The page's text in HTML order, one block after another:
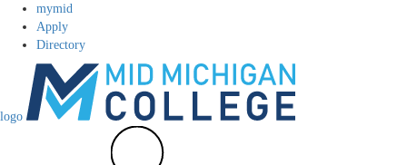
mymid
Apply
Directory
logo